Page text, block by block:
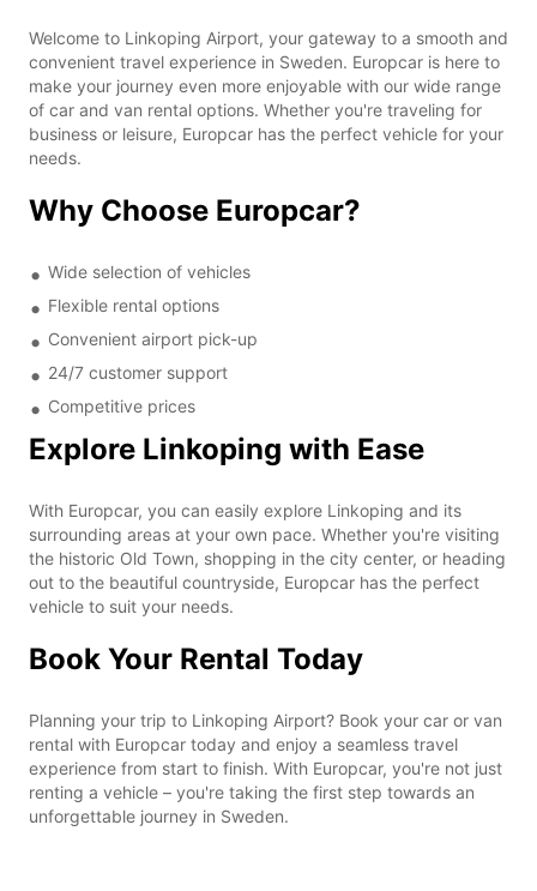
Welcome to Linkoping Airport, your gateway to a smooth and
convenient travel experience in Sweden. Europcar is here to
make your journey even more enjoyable with our wide range
of car and van rental options. Whether you're traveling for
business or leisure, Europcar has the perfect vehicle for your
needs.
Why Choose Europcar?
Wide selection of vehicles
Flexible rental options
Convenient airport pick-up
24/7 customer support
Competitive prices
Explore Linkoping with Ease
With Europcar, you can easily explore Linkoping and its
surrounding areas at your own pace. Whether you're visiting
the historic Old Town, shopping in the city center, or heading
out to the beautiful countryside, Europcar has the perfect
vehicle to suit your needs.
Book Your Rental Today
Planning your trip to Linkoping Airport? Book your car or van
rental with Europcar today and enjoy a seamless travel
experience from start to finish. With Europcar, you're not just
renting a vehicle – you're taking the first step towards an
unforgettable journey in Sweden.